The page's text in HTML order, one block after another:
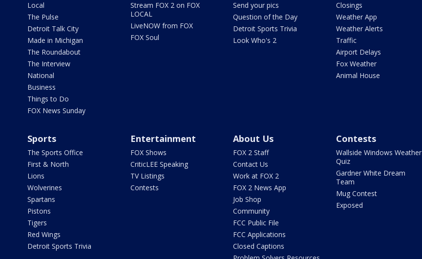
Local
The Pulse
Detroit Talk City
Made in Michigan
The Roundabout
The Interview
National
Business
Things to Do
FOX News Sunday
Stream FOX 2 on FOX
LOCAL
LiveNOW from FOX
FOX Soul
Send your pics
Question of the Day
Detroit Sports Trivia
Look Who's 2
Closings
Weather App
Weather Alerts
Traffic
Airport Delays
Fox Weather
Animal House
Sports
The Sports Office
First & North
Lions
Wolverines
Spartans
Pistons
Tigers
Red Wings
Detroit Sports Trivia
Entertainment
FOX Shows
CriticLEE Speaking
TV Listings
Contests
About Us
FOX 2 Staff
Contact Us
Work at FOX 2
FOX 2 News App
Job Shop
Community
FCC Public File
FCC Applications
Closed Captions
Contests
Wallside Windows Weather
Quiz
Gardner White Dream
Team
Mug Contest
Exposed